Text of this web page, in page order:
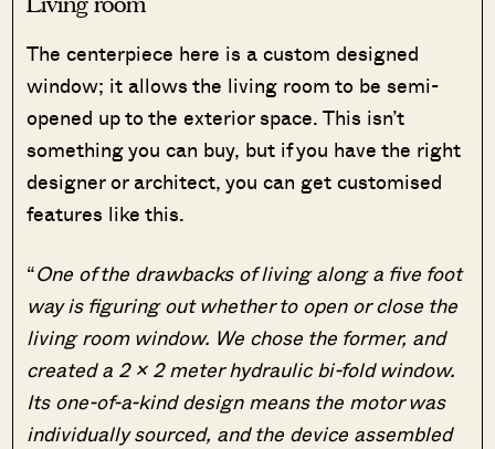
The centerpiece here is a custom designed
window; it allows the living room to be semi-
opened up to the exterior space. This isn’t
something you can buy, but if you have the right
designer or architect, you can get customised
features like this.
“One of the drawbacks of living along a five foot
way is figuring out whether to open or close the
living room window. We chose the former, and
created a 2 x 2 meter hydraulic bi-fold window.
Its one-of-a-kind design means the motor was
individually sourced, and the device assembled